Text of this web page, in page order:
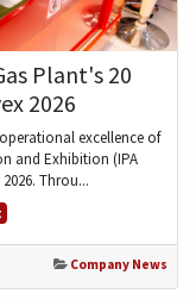
Plant's 20
2026
excellence of
and Exhibition (IPA
Throu...
Company News